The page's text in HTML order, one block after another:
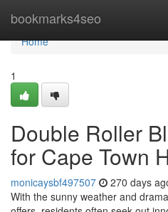
bookmarks4seo
Home
Home
1
Double Roller
for Cape Town
monicaysbf497507 270 days
With the sunny weather and